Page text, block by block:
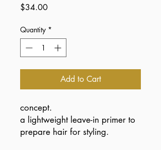
$34.00Price
Quantity *
Add to Cart
concept.
a lightweight leave-in primer to
prepare hair for styling.